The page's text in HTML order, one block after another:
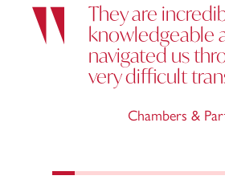
They are
knowledgeable
navigated us
very difficult
Chambers &